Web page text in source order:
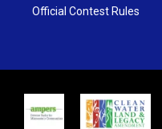
Official Contest Rules